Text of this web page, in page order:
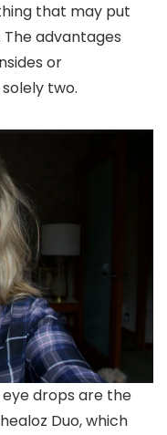
that may put
advantages
or
two.
drops are the
Duo, which